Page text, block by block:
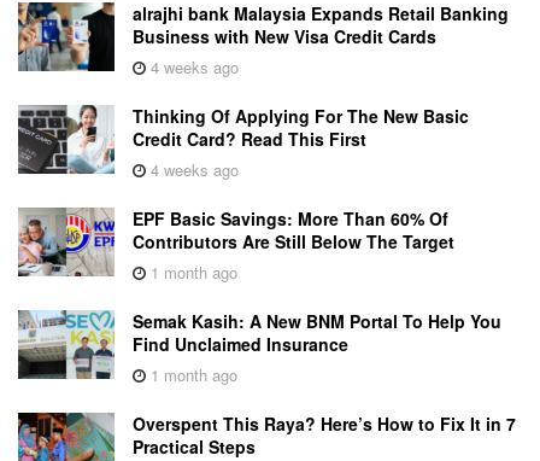
alrajhi bank Malaysia Expands Retail Banking
Business with New Visa Credit Cards
4 weeks ago
Thinking Of Applying For The New Basic
Credit Card? Read This First
4 weeks ago
EPF Basic Savings: More Than 60% Of
Contributors Are Still Below The Target
1 month ago
Semak Kasih: A New BNM Portal To Help You
Find Unclaimed Insurance
1 month ago
Overspent This Raya? Here’s How to Fix It in 7
Practical Steps